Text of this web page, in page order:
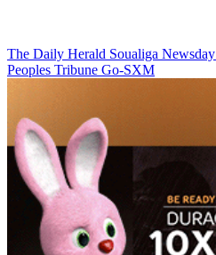
The Daily Herald Soualiga Newsday
Peoples Tribune Go-SXM